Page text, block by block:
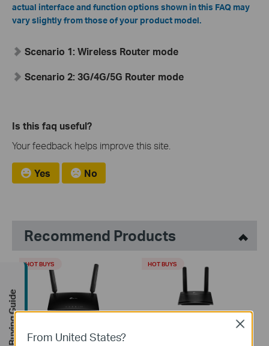
actual interface and function options shown in this FAQ may
vary slightly from those of your product model.
Scenario 1: Wireless Router mode
Scenario 2: 3G/4G/5G Router mode
Is this faq useful?
Your feedback helps improve this site.
Yes No
Recommend Products
HOT BUYS HOT BUYS
From United States?
Close
Buying Guide